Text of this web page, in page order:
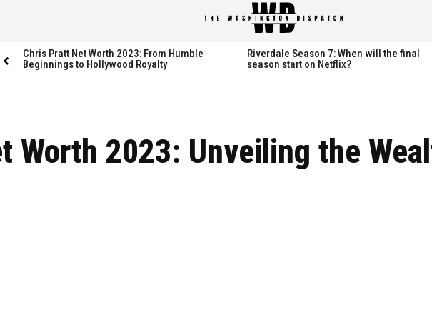
Dispatch
Hot right now:
NETFLIX
Dispatch
Hot right now:
NETFLIX
Chris Pratt Net Worth 2023: From Humble
Beginnings to Hollywood Royalty
Riverdale Season 7: When will the final
season start on Netflix?
Worth 2023: Unveiling the